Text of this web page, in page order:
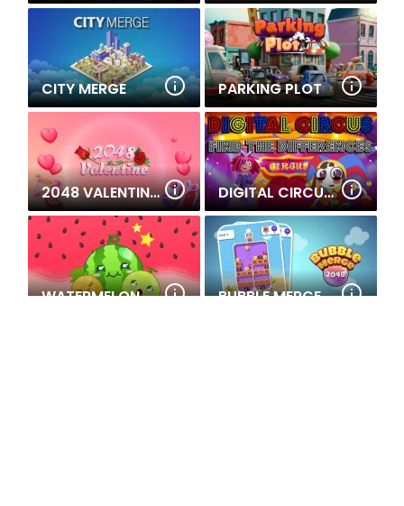
CITY MERGE PARKING PLOT
2048 VALENTINE'S DIGITAL CIRCUS FIND THE DIFFERENCES
WATERMELON MERGE BUBBLE MERGE 2048